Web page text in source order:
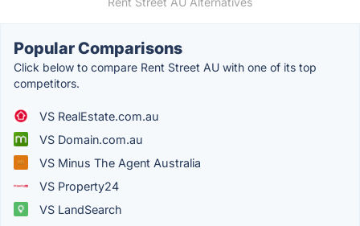
Popular Comparisons
Click below to compare Rent Street AU with one of its top
competitors.
VS RealEstate.com.au
VS Domain.com.au
VS Minus The Agent Australia
VS Property24
VS LandSearch